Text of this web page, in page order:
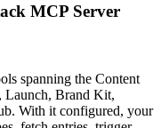
MCP Server
spanning the Content
Launch, Brand Kit,
With it configured, your